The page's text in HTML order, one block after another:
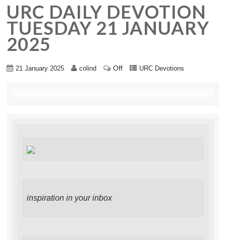
URC DAILY DEVOTION
TUESDAY 21 JANUARY
2025
21 January 2025 colind Off URC Devotions
inspiration in your inbox